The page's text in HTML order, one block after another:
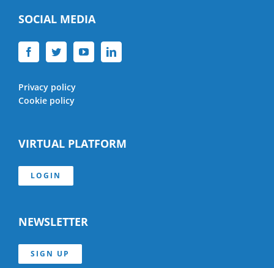
SOCIAL MEDIA
Privacy policy
Cookie policy
VIRTUAL PLATFORM
LOGIN
NEWSLETTER
SIGN UP